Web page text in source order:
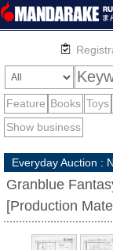
Everyday Auction :
Granblue
[Production